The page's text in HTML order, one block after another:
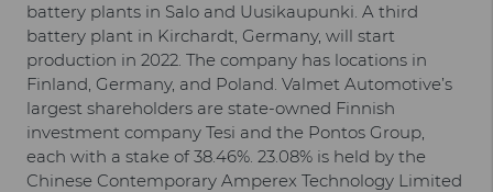
battery plants in Salo and Uusikaupunki. A third
battery plant in Kirchardt, Germany, will start
production in 2022. The company has locations in
Finland, Germany, and Poland. Valmet Automotive’s
largest shareholders are state-owned Finnish
investment company Tesi and the Pontos Group,
each with a stake of 38.46%. 23.08% is held by the
Chinese Contemporary Amperex Technology Limited